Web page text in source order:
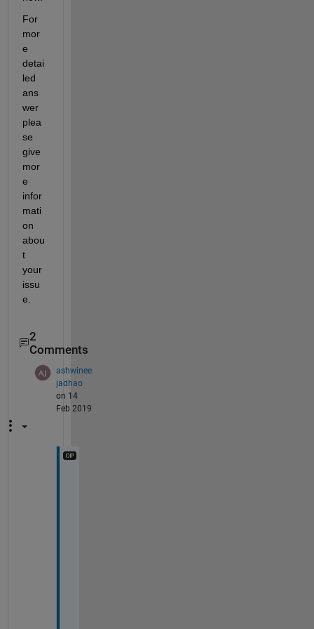
For
mor
e
detai
led
ans
wer
plea
se
give
mor
e
infor
mati
on
abou
t
your
issu
e.
2
Comments
ashwinee
jadhao
on 14
Feb 2019